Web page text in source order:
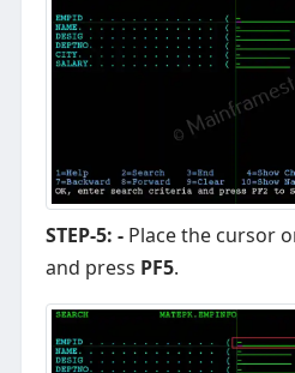
STEP-5: -Place the cursor
and press PF5.